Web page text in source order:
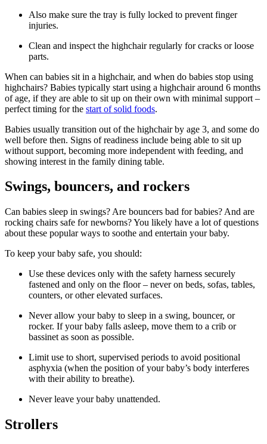
Also make sure the tray is fully locked to prevent finger
injuries.
Clean and inspect the highchair regularly for cracks or loose
parts.
When can babies sit in a highchair, and when do babies stop using
highchairs? Babies typically start using a highchair around 6 months
of age, if they are able to sit up on their own with minimal support –
perfect timing for the start of solid foods.
Babies usually transition out of the highchair by age 3, and some do
well before then. Signs of readiness include being able to sit up
without support, becoming more independent with feeding, and
showing interest in the family dining table.
Swings, bouncers, and rockers
Can babies sleep in swings? Are bouncers bad for babies? And are
rocking chairs safe for newborns? You likely have a lot of questions
about these popular ways to soothe and entertain your baby.
To keep your baby safe, you should:
Use these devices only with the safety harness securely
fastened and only on the floor – never on beds, sofas, tables,
counters, or other elevated surfaces.
Never allow your baby to sleep in a swing, bouncer, or
rocker. If your baby falls asleep, move them to a crib or
bassinet as soon as possible.
Limit use to short, supervised periods to avoid positional
asphyxia (when the position of your baby’s body interferes
with their ability to breathe).
Never leave your baby unattended.
Strollers